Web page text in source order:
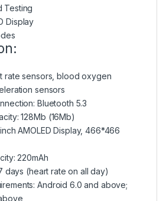
Testing
Display
rate sensors, blood oxygen
sensors
Bluetooth 5.3
128Mb (16Mb)
AMOLED Display, 466*466
220mAh
days (heart rate on all day)
Android 6.0 and above;